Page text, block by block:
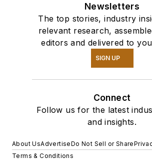
Newsletters
The top stories, industry
relevant research,
editors and delivered to
SIGN UP
Connect
Follow us for the latest
and insights.
About UsAdvertiseDo Not Sell or Share
Terms & Conditions